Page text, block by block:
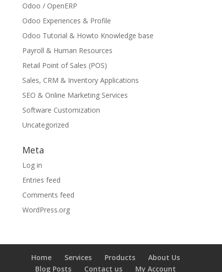
Odoo / OpenERP
Odoo Experiences & Profile
Odoo Tutorial & Howto Knowledge base
Payroll & Human Resources
Retail Point of Sales (POS)
Sales, CRM & Inventory Applications
SEO & Online Marketing Services
Software Customization
Uncategorized
Meta
Log in
Entries feed
Comments feed
WordPress.org
Home Services Products
About Us
Blog Posts
Contact us My Account